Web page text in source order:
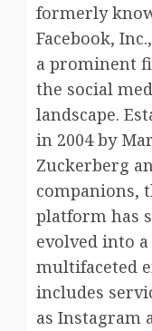
formerly
Facebook,
a prominent
the social
landscape.
in 2004 by
Zuckerberg
companions,
platform has
evolved into a
multifaceted
includes
as Instagram